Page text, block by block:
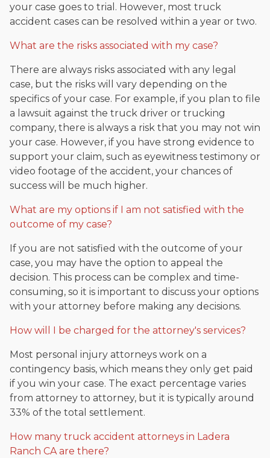
your case goes to trial. However, most truck
accident cases can be resolved within a year or two.
What are the risks associated with my case?
There are always risks associated with any legal
case, but the risks will vary depending on the
specifics of your case. For example, if you plan to file
a lawsuit against the truck driver or trucking
company, there is always a risk that you may not win
your case. However, if you have strong evidence to
support your claim, such as eyewitness testimony or
video footage of the accident, your chances of
success will be much higher.
What are my options if I am not satisfied with the
outcome of my case?
If you are not satisfied with the outcome of your
case, you may have the option to appeal the
decision. This process can be complex and time-
consuming, so it is important to discuss your options
with your attorney before making any decisions.
How will I be charged for the attorney's services?
Most personal injury attorneys work on a
contingency basis, which means they only get paid
if you win your case. The exact percentage varies
from attorney to attorney, but it is typically around
33% of the total settlement.
How many truck accident attorneys in Ladera
Ranch CA are there?